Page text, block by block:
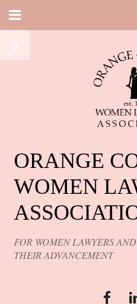
ORANGE
WOMEN
FOR WOMEN LAWYERS
THEIR ADVANCEMENT